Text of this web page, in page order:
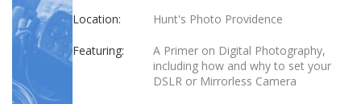
Location: Hunt's Photo Providence
Featuring:
A Primer on Digital Photography,
including how and why to set your
DSLR or Mirrorless Camera